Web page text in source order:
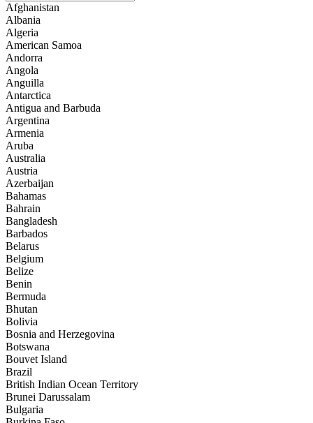
Afghanistan
Albania
Algeria
American Samoa
Andorra
Angola
Anguilla
Antarctica
Antigua and Barbuda
Argentina
Armenia
Aruba
Australia
Austria
Azerbaijan
Bahamas
Bahrain
Bangladesh
Barbados
Belarus
Belgium
Belize
Benin
Bermuda
Bhutan
Bolivia
Bosnia and Herzegovina
Botswana
Bouvet Island
Brazil
British Indian Ocean Territory
Brunei Darussalam
Bulgaria